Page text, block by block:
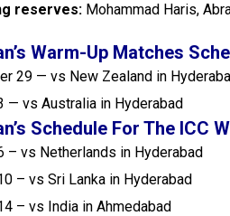
reserves: Mohammad Haris,
Warm-Up Matches
29 — vs New Zealand in
— vs Australia in Hyderabad
Schedule For The ICC
– vs Netherlands in Hyderabad
– vs Sri Lanka in Hyderabad
– vs India in Ahmedabad